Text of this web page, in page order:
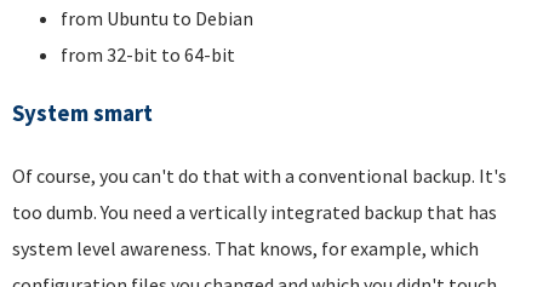
from Ubuntu to Debian
from 32-bit to 64-bit
System smart
Of course, you can't do that with a conventional backup. It's
too dumb. You need a vertically integrated backup that has
system level awareness. That knows, for example, which